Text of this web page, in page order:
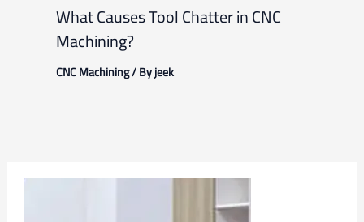
What Causes Tool Chatter in CNC
Machining?
CNC Machining/ Byjeek